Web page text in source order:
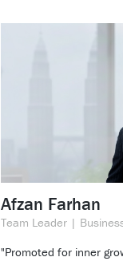
Afzan Farhan
Team Leader |
"Promoted for inner